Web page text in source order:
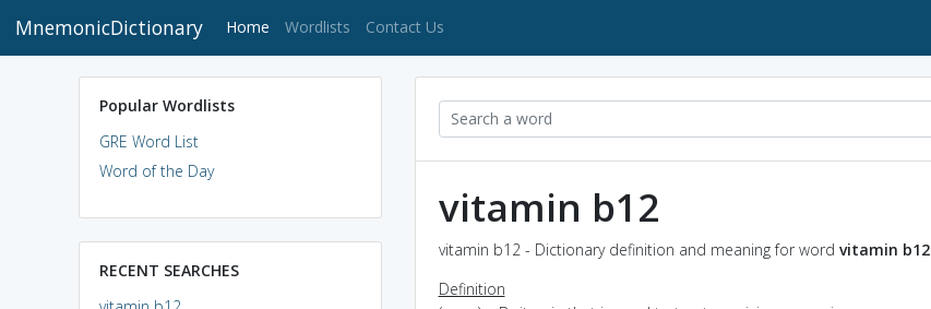
MnemonicDictionary Home (current)
Wordlists Contact Us
Popular Wordlists
GRE Word List
Word of the Day
RECENT SEARCHES
vitamin b12
vitamin b12 - Dictionary definition and meaning for word vitamin b12
Definition